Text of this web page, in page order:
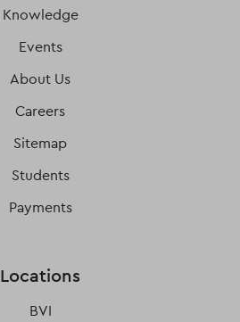
Knowledge
Events
About Us
Careers
Sitemap
Students
Payments
Locations
BVI